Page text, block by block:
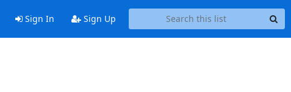
Sign In Sign Up